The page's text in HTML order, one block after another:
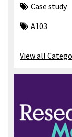
Case study
A103
View all